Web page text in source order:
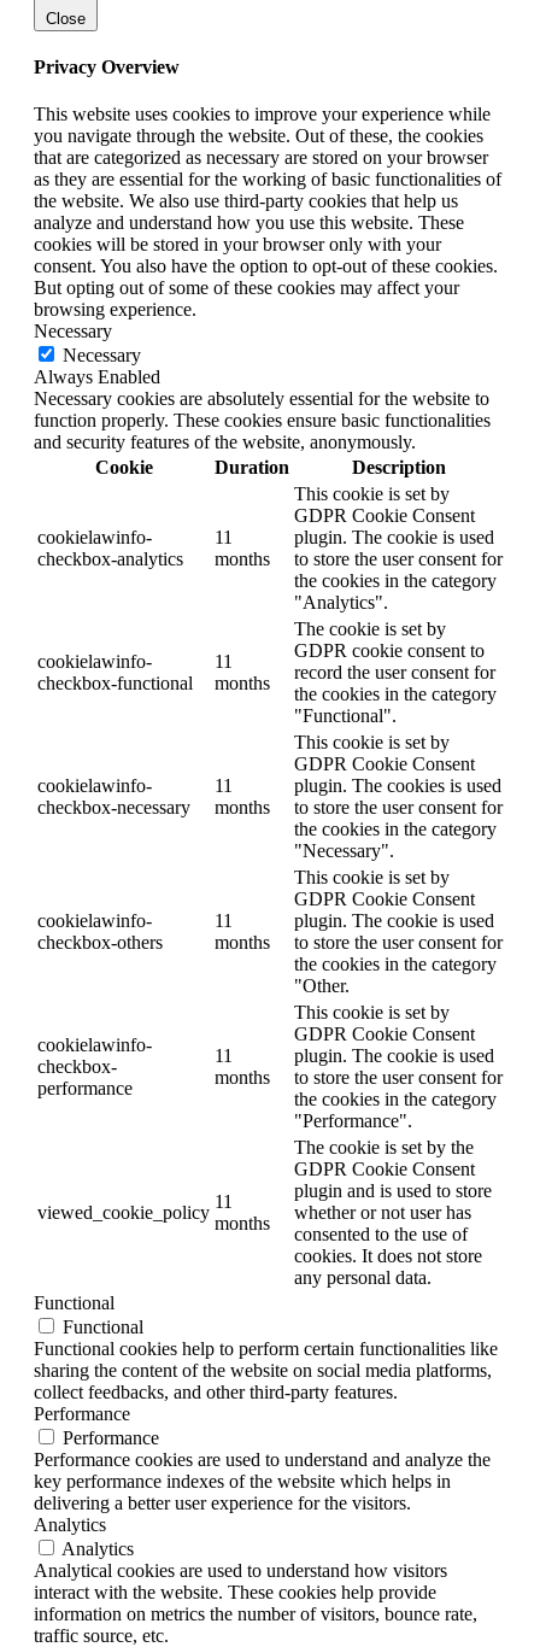
Close
Privacy Overview
This website uses cookies to improve your experience while
you navigate through the website. Out of these, the cookies
that are categorized as necessary are stored on your browser
as they are essential for the working of basic functionalities of
the website. We also use third-party cookies that help us
analyze and understand how you use this website. These
cookies will be stored in your browser only with your
consent. You also have the option to opt-out of these cookies.
But opting out of some of these cookies may affect your
browsing experience.
Necessary
Necessary
Always Enabled
Necessary cookies are absolutely essential for the website to
function properly. These cookies ensure basic functionalities
and security features of the website, anonymously.
Cookie
Duration Description
cookielawinfo-
checkbox-analytics
11
months
This cookie is set by
GDPR Cookie Consent
plugin. The cookie is used
to store the user consent for
the cookies in the category
"Analytics".
cookielawinfo-
checkbox-functional
11
months
The cookie is set by
GDPR cookie consent to
record the user consent for
the cookies in the category
"Functional".
cookielawinfo-
checkbox-necessary
11
months
This cookie is set by
GDPR Cookie Consent
plugin. The cookies is used
to store the user consent for
the cookies in the category
"Necessary".
cookielawinfo-
checkbox-others
11
months
This cookie is set by
GDPR Cookie Consent
plugin. The cookie is used
to store the user consent for
the cookies in the category
"Other.
cookielawinfo-
checkbox-
performance
11
months
This cookie is set by
GDPR Cookie Consent
plugin. The cookie is used
to store the user consent for
the cookies in the category
"Performance".
viewed_cookie_policy
11
months
The cookie is set by the
GDPR Cookie Consent
plugin and is used to store
whether or not user has
consented to the use of
cookies. It does not store
any personal data.
Functional
Functional
Functional cookies help to perform certain functionalities like
sharing the content of the website on social media platforms,
collect feedbacks, and other third-party features.
Performance
Performance
Performance cookies are used to understand and analyze the
key performance indexes of the website which helps in
delivering a better user experience for the visitors.
Analytics
Analytics
Analytical cookies are used to understand how visitors
interact with the website. These cookies help provide
information on metrics the number of visitors, bounce rate,
traffic source, etc.